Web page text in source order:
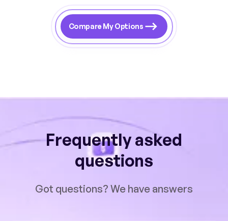
Compare My Options
Frequently asked
questions
Got questions? We have answers